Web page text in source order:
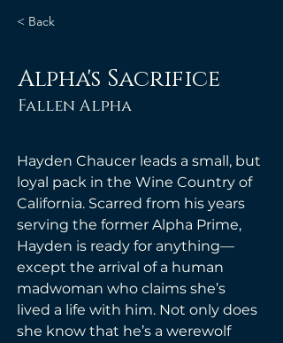
< Back
Alpha's Sacrifice
Fallen Alpha
Hayden Chaucer leads a small, but
loyal pack in the Wine Country of
California. Scarred from his years
serving the former Alpha Prime,
Hayden is ready for anything—
except the arrival of a human
madwoman who claims she’s
lived a life with him. Not only does
she know that he’s a werewolf